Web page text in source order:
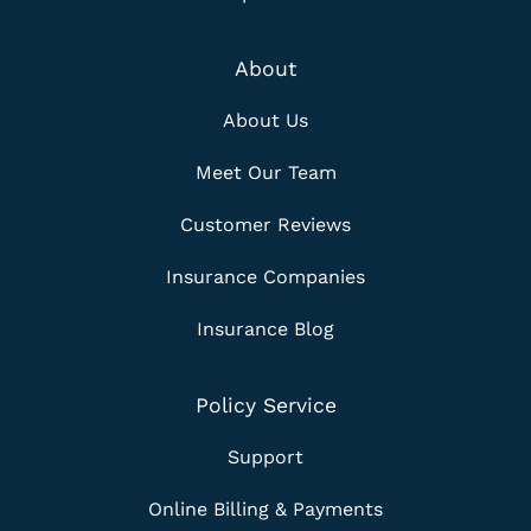
About
About Us
Meet Our Team
Customer Reviews
Insurance Companies
Insurance Blog
Policy Service
Support
Online Billing & Payments